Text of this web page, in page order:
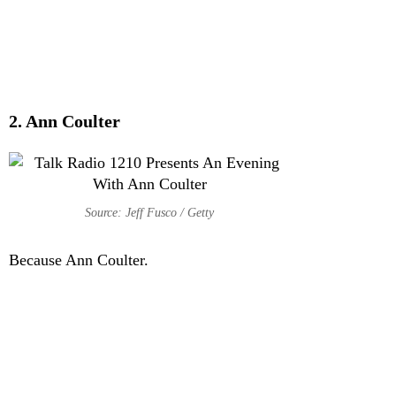
2. Ann Coulter
Source: Jeff Fusco / Getty
Because Ann Coulter.